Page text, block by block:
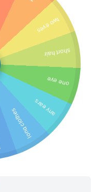
long clothesany ears
one eye
short hair
two eyes